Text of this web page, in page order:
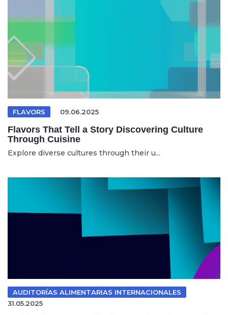
FLAVORS 09.06.2025
Flavors That Tell a Story Discovering Culture
Through Cuisine
Explore diverse cultures through their u...
AUDITORÍAS ALIMENTARIAS INTERNACIONALES
31.05.2025